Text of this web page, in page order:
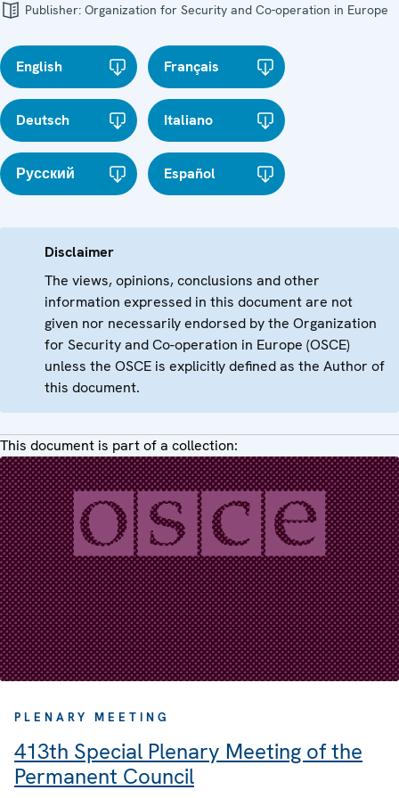
Publisher: Organization for Security and Co-operation in Europe
English Français
Deutsch Italiano
Русский Español
Disclaimer
The views, opinions, conclusions and other
information expressed in this document are not
given nor necessarily endorsed by the Organization
for Security and Co-operation in Europe (OSCE)
unless the OSCE is explicitly defined as the Author of
this document.
This document is part of a collection:
PLENARY MEETING
413th Special Plenary Meeting of the
Permanent Council